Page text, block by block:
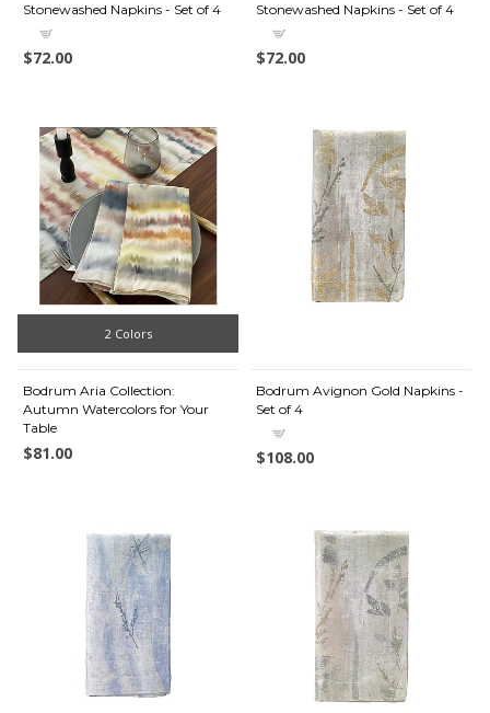
Stonewashed Napkins - Set of 4
$72.00
Stonewashed Napkins - Set of 4
$72.00
2 Colors
Bodrum Aria Collection:
Autumn Watercolors for Your
Table
$81.00
Bodrum Avignon Gold Napkins -
Set of 4
$108.00